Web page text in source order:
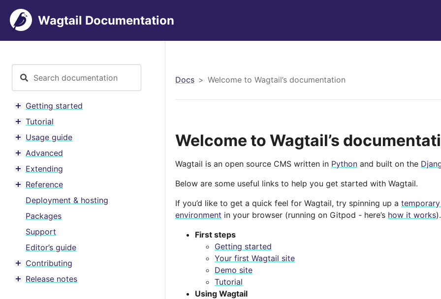
Wagtail Documentation
Toggle menu contents
Getting started
Toggle menu contents
Tutorial
Toggle menu contents
Usage guide
Toggle menu contents
Advanced
Toggle menu contents
Extending
Toggle menu contents
Reference
Deployment & hosting
Packages
Support
Editor’s guide
Toggle menu contents
Contributing
Toggle menu contents
Release notes
Docs Welcome to Wagtail’s documentation
Welcome to Wagtail’s
Wagtail is an open source CMS written in Python and built on the
Below are some useful links to help you get started with Wagtail.
If you’d like to get a quick feel for Wagtail, try spinning up a
environment in your browser (running on Gitpod - here’s how it works).
First steps
Getting started
Your first Wagtail site
Demo site
Tutorial
Using Wagtail